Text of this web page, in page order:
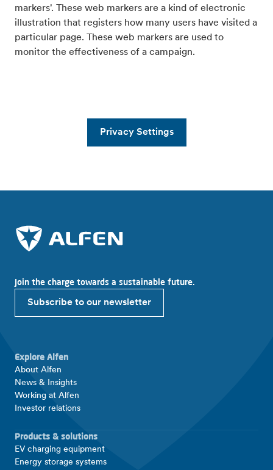
markers'. These web markers are a kind of electronic
illustration that registers how many users have visited a
particular page. These web markers are used to
monitor the effectiveness of a campaign.
Privacy Settings
Join the charge towards a sustainable future.
Subscribe to our newsletter
Explore Alfen
About Alfen
News & Insights
Working at Alfen
Investor relations
Products & solutions
EV charging equipment
Energy storage systems